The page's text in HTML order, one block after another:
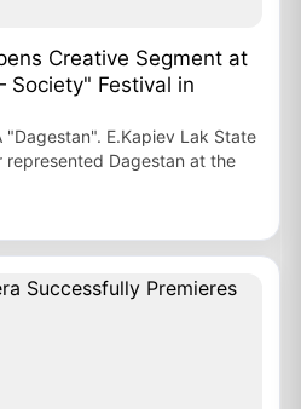
Creative Segment at
Festival in
"Dagestan". E.Kapiev Lak State
represented Dagestan at the